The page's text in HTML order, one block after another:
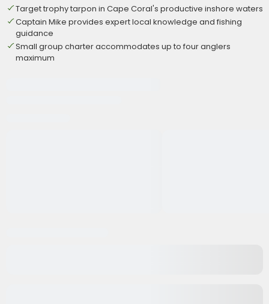
Target trophy tarpon in Cape Coral's productive inshore waters
Captain Mike provides expert local knowledge and fishing
guidance
Small group charter accommodates up to four anglers
maximum